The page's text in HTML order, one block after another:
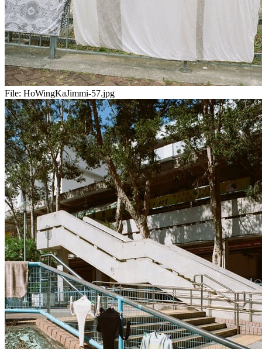
File: HoWingKaJimmi-57.jpg